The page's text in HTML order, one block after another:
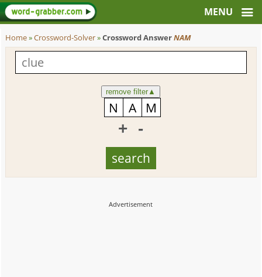
Home»Crossword-Solver»Crossword AnswerNAM
remove filter▲
+ -